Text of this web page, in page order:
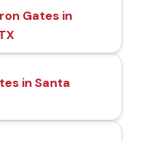
Gates in
in Santa